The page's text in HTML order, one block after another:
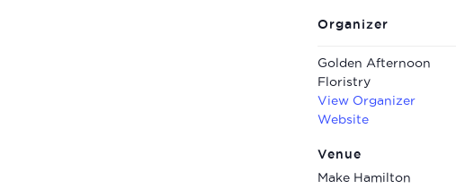
Organizer
Golden Afternoon
Floristry
View Organizer
Website
Venue
Make Hamilton